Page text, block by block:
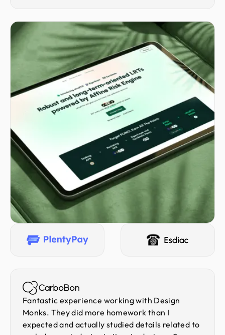
Fantastic experience working with Design
Monks. They did more homework than I
expected and actually studied details related to